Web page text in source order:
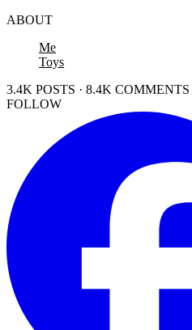
ABOUT
Me
Toys
3.4K POSTS · 8.4K
FOLLOW